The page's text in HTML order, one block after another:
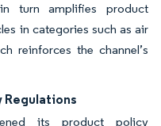
turn amplifies product
in categories such as air
reinforces the channel’s
Regulations
its product policy